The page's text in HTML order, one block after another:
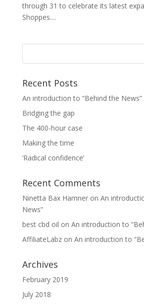
through 31 to celebrate its latest
Shoppes....
Recent Posts
An introduction to “Behind the News”
Bridging the gap
The 400-hour case
Making the time
‘Radical confidence’
Recent Comments
Ninetta Bax Hamneron An
News”
best cbd oil on An introduction to
AffiliateLabzon An introduction to
Archives
February 2019
July 2018